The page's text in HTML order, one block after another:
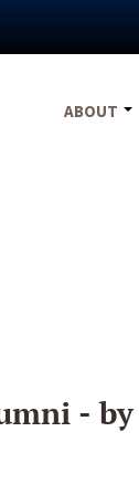
ABOUT
-